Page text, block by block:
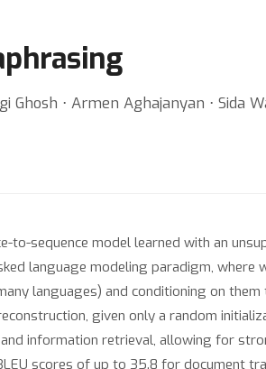
Ghosh ⋅ Armen Aghajanyan ⋅ Sida
to-sequence model learned with an
language modeling paradigm,
languages) and conditioning on
given only a random
information retrieval, allowing for
scores of up to 35.8 for document